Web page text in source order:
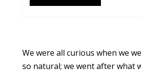
We were all curious when we
so natural; we went after what